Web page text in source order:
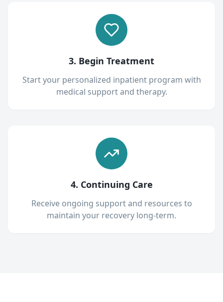
3. Begin Treatment
Start your personalized inpatient program with
medical support and therapy.
4. Continuing Care
Receive ongoing support and resources to
maintain your recovery long-term.